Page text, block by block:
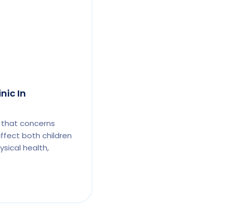
In
that concerns
both children
health,